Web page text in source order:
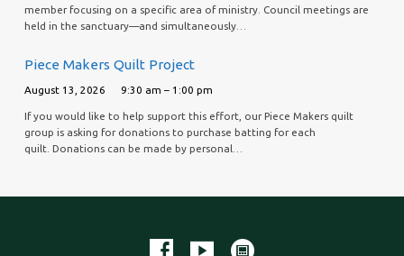
member focusing on a specific area of ministry. Council meetings are
held in the sanctuary—and simultaneously…
Piece Makers Quilt Project
August 13, 2026 9:30 am – 1:00 pm
If you would like to help support this effort, our Piece Makers quilt
group is asking for donations to purchase batting for each
quilt. Donations can be made by personal…